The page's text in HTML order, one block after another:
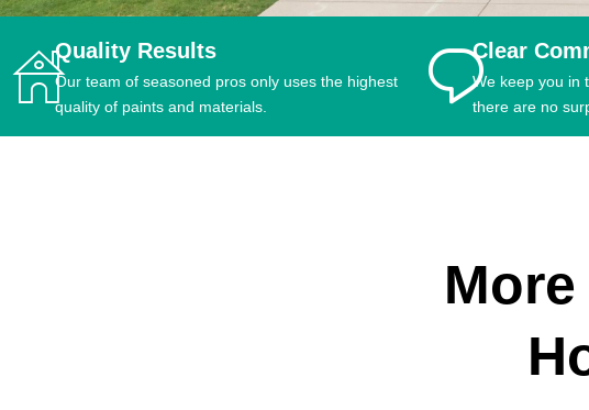
Quality Results
Our team of seasoned pros only uses the highest
quality of paints and materials.
Clear
We keep you in
there are no